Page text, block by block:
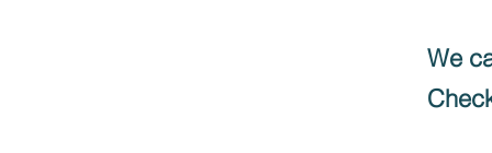
We